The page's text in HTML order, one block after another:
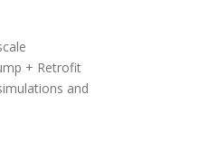
+ Retrofit
and